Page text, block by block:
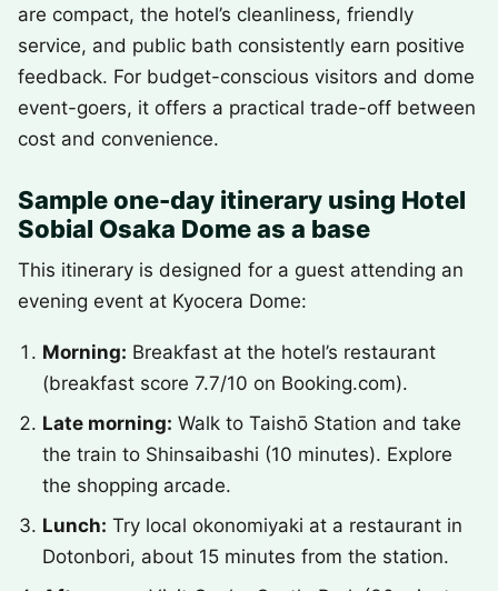
are compact, the hotel’s cleanliness, friendly
service, and public bath consistently earn positive
feedback. For budget-conscious visitors and dome
event-goers, it offers a practical trade-off between
cost and convenience.
Sample one-day itinerary using Hotel
Sobial Osaka Dome as a base
This itinerary is designed for a guest attending an
evening event at Kyocera Dome:
Morning: Breakfast at the hotel’s restaurant
(breakfast score 7.7/10 on Booking.com).
Late morning: Walk to Taishō Station and take
the train to Shinsaibashi (10 minutes). Explore
the shopping arcade.
Lunch: Try local okonomiyaki at a restaurant in
Dotonbori, about 15 minutes from the station.